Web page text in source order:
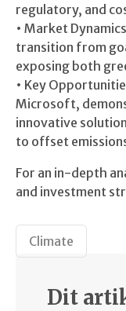
regulatory, and
• Market
transition from
exposing both
• Key
Microsoft,
innovative
to offset
For an in-depth
and investment
Climate
Dit